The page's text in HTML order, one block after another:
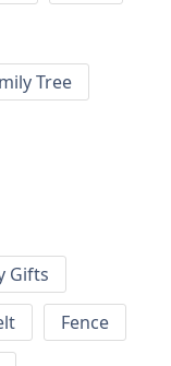
Tree
Gifts
Fence